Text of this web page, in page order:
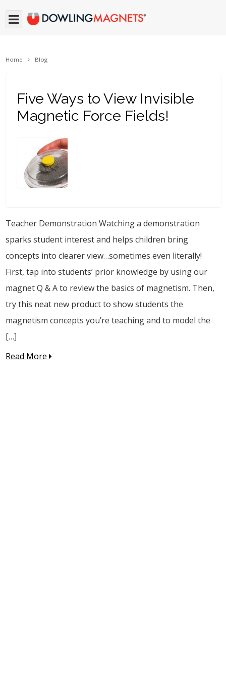
Home Blog
Five Ways to View Invisible
Magnetic Force Fields!
Teacher Demonstration Watching a demonstration
sparks student interest and helps children bring
concepts into clearer view…sometimes even literally!
First, tap into students’ prior knowledge by using our
magnet Q & A to review the basics of magnetism. Then,
try this neat new product to show students the
magnetism concepts you’re teaching and to model the
[…]
Read More